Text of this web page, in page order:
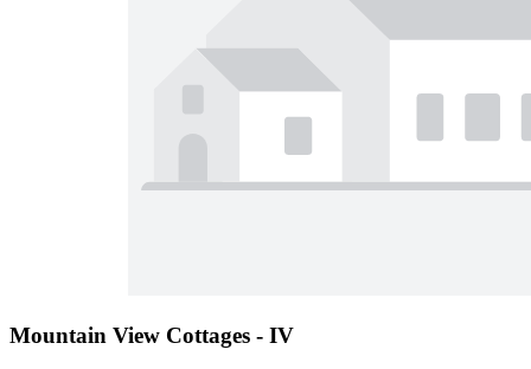
Mountain View Cottages - IV